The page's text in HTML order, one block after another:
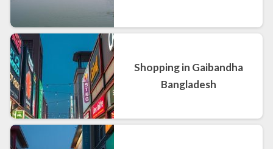
Shopping in Gaibandha
Bangladesh